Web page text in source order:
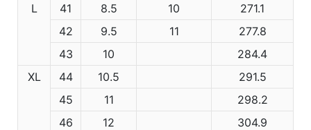
L
41 8.5 10
271.1
42
9.5 11
277.8
43
10
284.4
XL
44 10.5
291.5
45
11
298.2
46
12 304.9